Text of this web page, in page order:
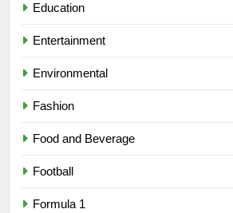
Education
Entertainment
Environmental
Fashion
Food and Beverage
Football
Formula 1